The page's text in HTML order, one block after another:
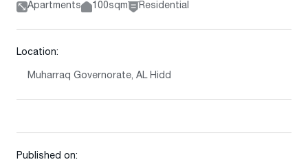
Apartments 100sqm Residential
Location:
Muharraq Governorate, AL Hidd
Published on: